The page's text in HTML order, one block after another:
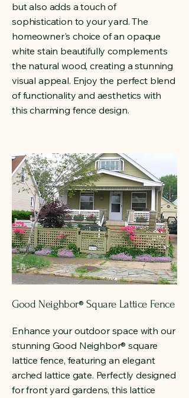
but also adds a touch of
sophistication to your yard. The
homeowner's choice of an opaque
white stain beautifully complements
the natural wood, creating a stunning
visual appeal. Enjoy the perfect blend
of functionality and aesthetics with
this charming fence design.
Good Neighbor® Square Lattice Fence
Enhance your outdoor space with our
stunning Good Neighbor® square
lattice fence, featuring an elegant
arched lattice gate. Perfectly designed
for front yard gardens, this lattice